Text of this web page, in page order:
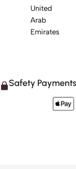
United
Arab
Emirates
Safety Payments